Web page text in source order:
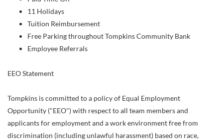
11 Holidays
Tuition Reimbursement
Free Parking throughout Tompkins Community Bank
Employee Referrals
EEO Statement
Tompkins is committed to a policy of Equal Employment
Opportunity ("EEO") with respect to all team members and
applicants for employment and a work environment free from
discrimination (including unlawful harassment) based on race,